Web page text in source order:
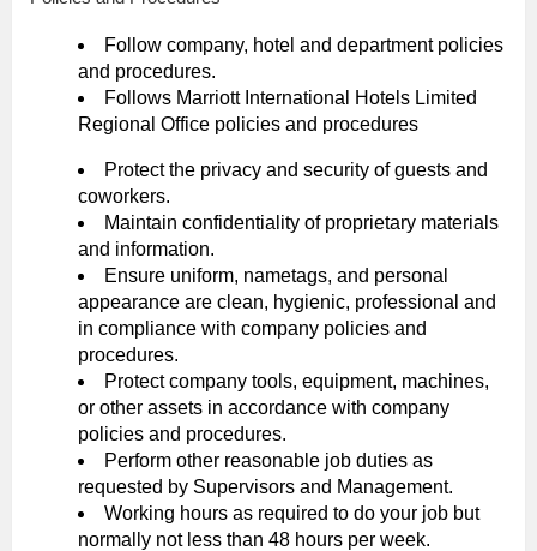
Follow company, hotel and department policies
and procedures.
Follows Marriott International Hotels Limited
Regional Office policies and procedures
Protect the privacy and security of guests and
coworkers.
Maintain confidentiality of proprietary materials
and information.
Ensure uniform, nametags, and personal
appearance are clean, hygienic, professional and
in compliance with company policies and
procedures.
Protect company tools, equipment, machines,
or other assets in accordance with company
policies and procedures.
Perform other reasonable job duties as
requested by Supervisors and Management.
Working hours as required to do your job but
normally not less than 48 hours per week.